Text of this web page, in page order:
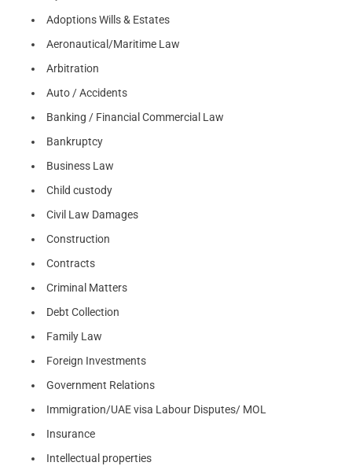
Adoptions Wills & Estates
Aeronautical/Maritime Law
Arbitration
Auto / Accidents
Banking / Financial Commercial Law
Bankruptcy
Business Law
Child custody
Civil Law Damages
Construction
Contracts
Criminal Matters
Debt Collection
Family Law
Foreign Investments
Government Relations
Immigration/UAE visa Labour Disputes/ MOL
Insurance
Intellectual properties